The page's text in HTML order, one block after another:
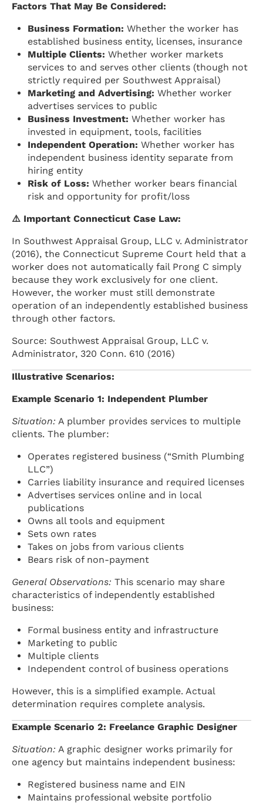
Factors That May Be Considered:
Business Formation: Whether the worker has
established business entity, licenses, insurance
Multiple Clients: Whether worker markets
services to and serves other clients (though not
strictly required per Southwest Appraisal)
Marketing and Advertising: Whether worker
advertises services to public
Business Investment: Whether worker has
invested in equipment, tools, facilities
Independent Operation: Whether worker has
independent business identity separate from
hiring entity
Risk of Loss: Whether worker bears financial
risk and opportunity for profit/loss
⚠️ Important Connecticut Case Law:
In Southwest Appraisal Group, LLC v. Administrator
(2016), the Connecticut Supreme Court held that a
worker does not automatically fail Prong C simply
because they work exclusively for one client.
However, the worker must still demonstrate
operation of an independently established business
through other factors.
Source: Southwest Appraisal Group, LLC v.
Administrator, 320 Conn. 610 (2016)
Illustrative Scenarios:
Example Scenario 1: Independent Plumber
Situation: A plumber provides services to multiple
clients. The plumber:
Operates registered business (“Smith Plumbing
LLC”)
Carries liability insurance and required licenses
Advertises services online and in local
publications
Owns all tools and equipment
Sets own rates
Takes on jobs from various clients
Bears risk of non-payment
General Observations: This scenario may share
characteristics of independently established
business:
Formal business entity and infrastructure
Marketing to public
Multiple clients
Independent control of business operations
However, this is a simplified example. Actual
determination requires complete analysis.
Example Scenario 2: Freelance Graphic Designer
Situation: A graphic designer works primarily for
one agency but maintains independent business:
Registered business name and EIN
Maintains professional website portfolio